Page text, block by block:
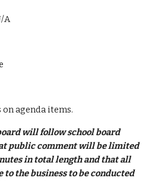
A
agenda items.
will follow school board
public comment will be limited
in total length and that all
the business to be conducted